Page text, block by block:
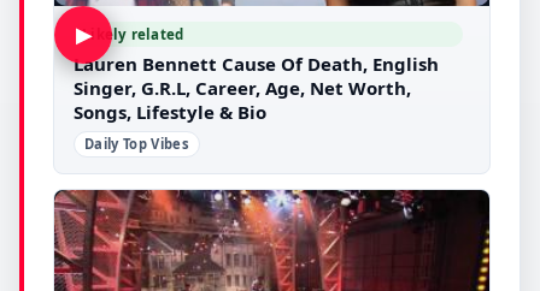
▶Likely related
Lauren Bennett Cause Of Death, English
Singer, G.R.L, Career, Age, Net Worth,
Songs, Lifestyle & Bio
Daily Top Vibes